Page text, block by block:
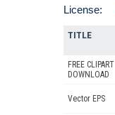
License:
TITLE
FREE CLIPART
DOWNLOAD
Vector EPS